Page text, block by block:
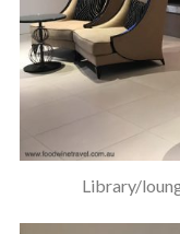
Library/